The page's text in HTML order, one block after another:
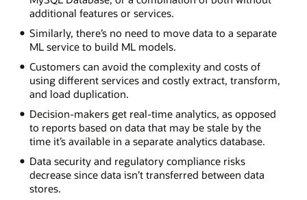
additional features or services.
Similarly, there’s no need to move data to a separate
ML service to build ML models.
Customers can avoid the complexity and costs of
using different services and costly extract, transform,
and load duplication.
Decision-makers get real-time analytics, as opposed
to reports based on data that may be stale by the
time it’s available in a separate analytics database.
Data security and regulatory compliance risks
decrease since data isn’t transferred between data
stores.